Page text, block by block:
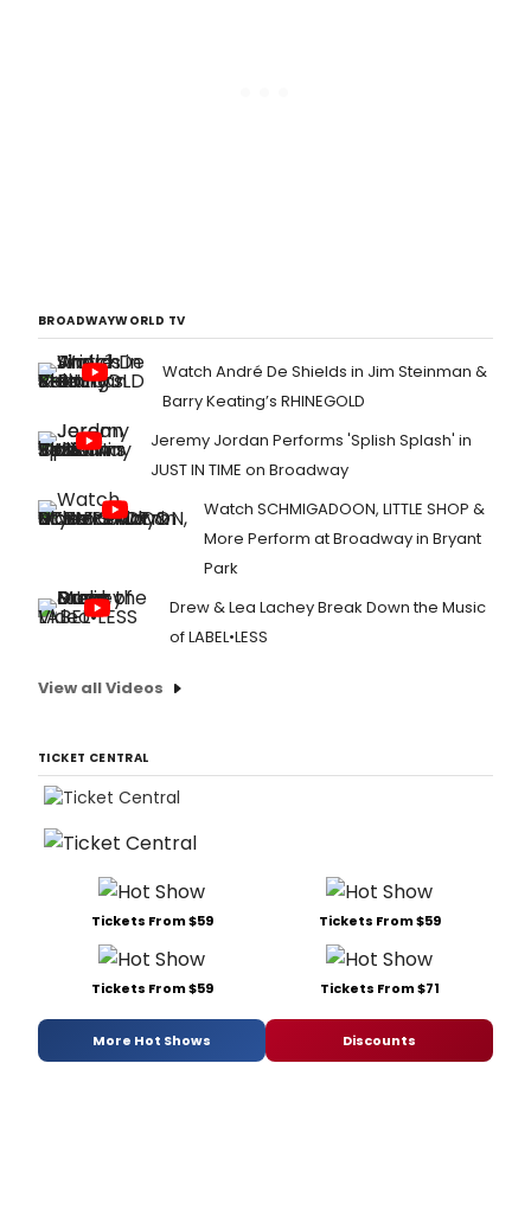
BROADWAYWORLD TV
Watch André De Shields in Jim Steinman &
Barry Keating’s RHINEGOLD
Jeremy Jordan Performs 'Splish Splash' in
JUST IN TIME on Broadway
Watch SCHMIGADOON, LITTLE SHOP &
More Perform at Broadway in Bryant
Park
Drew & Lea Lachey Break Down the Music
of LABEL•LESS
View all Videos
TICKET CENTRAL
Tickets From $59 Tickets From $59
Tickets From $59 Tickets From $71
More Hot Shows Discounts